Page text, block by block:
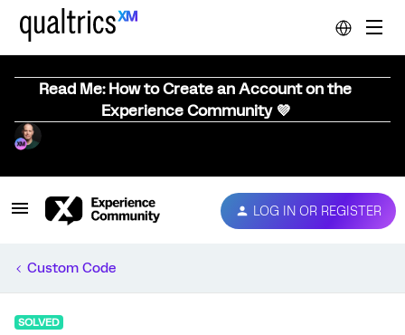
Read Me: How to Create an Account on the
Experience Community 💜
LOG IN OR REGISTER
Custom Code
SOLVED